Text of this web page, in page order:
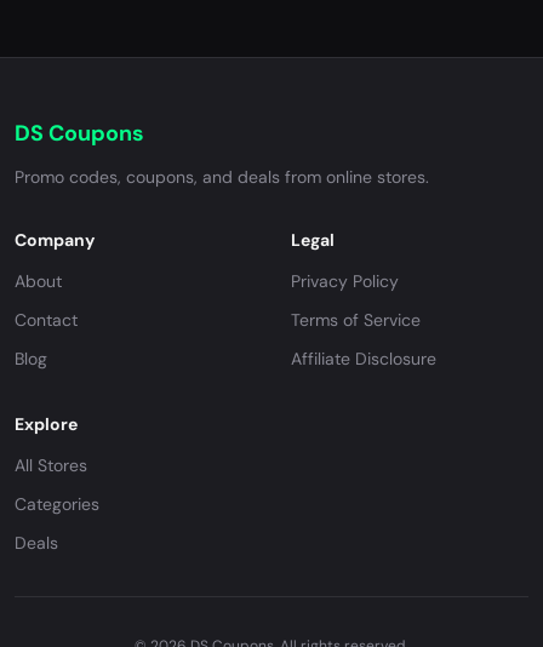
DS Coupons
Promo codes, coupons, and deals from online stores.
Company
About
Contact
Blog
Legal
Privacy Policy
Terms of Service
Affiliate Disclosure
Explore
All Stores
Categories
Deals